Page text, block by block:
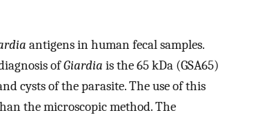
antigens in human fecal samples.
ofGiardia is the 65 kDa (GSA65)
cysts of the parasite. The use of this
the microscopic method. The